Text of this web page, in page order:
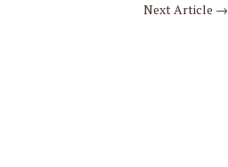
Next Article →